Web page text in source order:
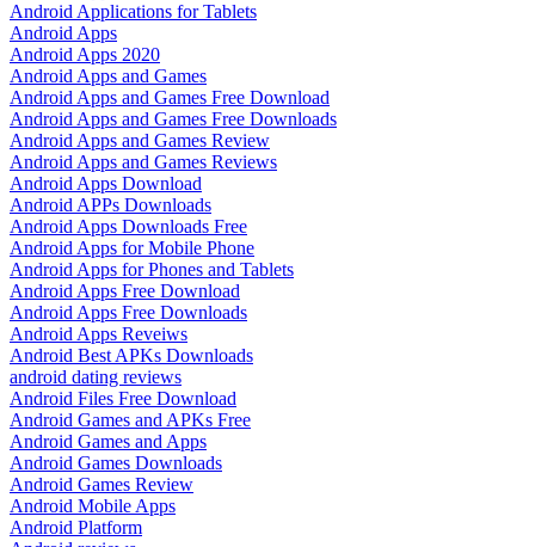
Android Applications for Tablets
Android Apps
Android Apps 2020
Android Apps and Games
Android Apps and Games Free Download
Android Apps and Games Free Downloads
Android Apps and Games Review
Android Apps and Games Reviews
Android Apps Download
Android APPs Downloads
Android Apps Downloads Free
Android Apps for Mobile Phone
Android Apps for Phones and Tablets
Android Apps Free Download
Android Apps Free Downloads
Android Apps Reveiws
Android Best APKs Downloads
android dating reviews
Android Files Free Download
Android Games and APKs Free
Android Games and Apps
Android Games Downloads
Android Games Review
Android Mobile Apps
Android Platform